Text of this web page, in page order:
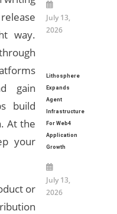
way.
gain
build
At the
your
or
July 13,
2026
Lithosphere
Expands
Agent
Infrastructure
For Web4
Application
Growth
July 13,
2026